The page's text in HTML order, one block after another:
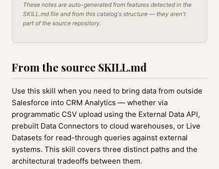
These notes are auto-generated from features detected in the
SKILL.md file and from this catalog's structure — they aren't
part of the source repository.
From the source SKILL.md
Use this skill when you need to bring data from outside
Salesforce into CRM Analytics — whether via
programmatic CSV upload using the External Data API,
prebuilt Data Connectors to cloud warehouses, or Live
Datasets for read-through queries against external
systems. This skill covers three distinct paths and the
architectural tradeoffs between them.